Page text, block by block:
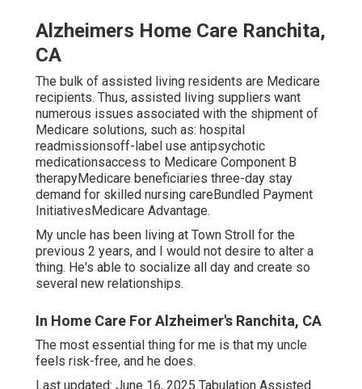
Alzheimers Home Care Ranchita,
CA
The bulk of assisted living residents are Medicare
recipients. Thus, assisted living suppliers want
numerous issues associated with the shipment of
Medicare solutions, such as: hospital
readmissionsoff-label use antipsychotic
medicationsaccess to Medicare Component B
therapyMedicare beneficiaries three-day stay
demand for skilled nursing careBundled Payment
InitiativesMedicare Advantage.
My uncle has been living at Town Stroll for the
previous 2 years, and I would not desire to alter a
thing. He's able to socialize all day and create so
several new relationships.
In Home Care For Alzheimer's Ranchita, CA
The most essential thing for me is that my uncle
feels risk-free, and he does.
Last updated: June 16, 2025 Tabulation Assisted